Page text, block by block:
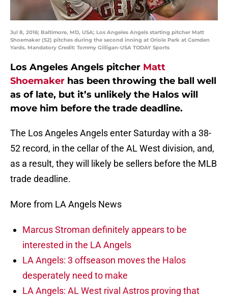
Jul 8, 2016; Baltimore, MD, USA; Los Angeles Angels starting pitcher Matt
Shoemaker (52) pitches during the second inning at Oriole Park at Camden
Yards. Mandatory Credit: Tommy Gilligan-USA TODAY Sports
Los Angeles Angels pitcher Matt
Shoemaker has been throwing the ball well
as of late, but it’s unlikely the Halos will
move him before the trade deadline.
The Los Angeles Angels enter Saturday with a 38-
52 record, in the cellar of the AL West division, and,
as a result, they will likely be sellers before the MLB
trade deadline.
More from LA Angels News
Marcus Stroman definitely appears to be
interested in the LA Angels
LA Angels: 3 offseason moves the Halos
desperately need to make
LA Angels: AL West rival Astros proving that